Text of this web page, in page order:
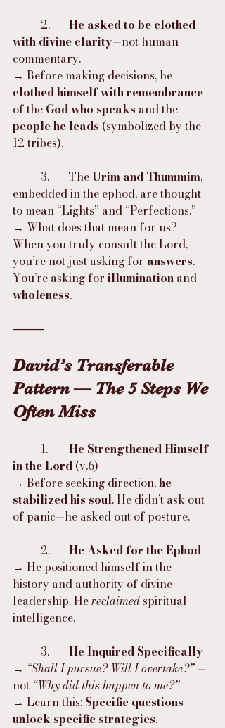
He asked to be clothed
with divine clarity—not human
commentary.
→ Before making decisions, he
clothed himself with remembrance
of the God who speaks and the
people he leads (symbolized by the
12 tribes).
	3.	The
Urim and Thummim,
embedded in the ephod, are thought
to mean “Lights” and “Perfections.”
→ What does that mean for us?
When you truly consult the Lord,
you’re not just asking for answers.
You’re asking for illumination and
wholeness.
⸻
David’s Transferable
Pattern — The 5 Steps We
Often Miss
He Strengthened Himself
in the Lord (v.6)
→ Before seeking direction, he
stabilized his soul. He didn’t ask out
of panic—he asked out of posture.
He Asked for the Ephod
→ He positioned himself in the
history and authority of divine
leadership. He reclaimed spiritual
intelligence.
He Inquired Specifically
→ “Shall I pursue? Will I overtake?” —
not “Why did this happen to me?”
→ Learn this: Specific questions
unlock specific strategies.